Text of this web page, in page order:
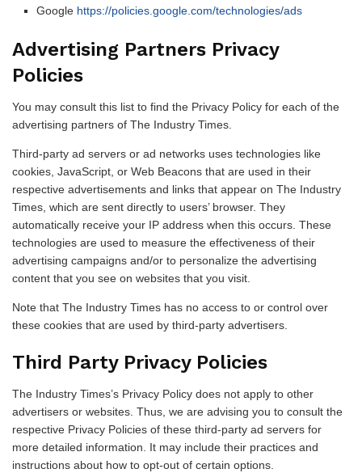
Google https://policies.google.com/technologies/ads
Advertising Partners Privacy
Policies
You may consult this list to find the Privacy Policy for each of the
advertising partners of The Industry Times.
Third-party ad servers or ad networks uses technologies like
cookies, JavaScript, or Web Beacons that are used in their
respective advertisements and links that appear on The Industry
Times, which are sent directly to users’ browser. They
automatically receive your IP address when this occurs. These
technologies are used to measure the effectiveness of their
advertising campaigns and/or to personalize the advertising
content that you see on websites that you visit.
Note that The Industry Times has no access to or control over
these cookies that are used by third-party advertisers.
Third Party Privacy Policies
The Industry Times’s Privacy Policy does not apply to other
advertisers or websites. Thus, we are advising you to consult the
respective Privacy Policies of these third-party ad servers for
more detailed information. It may include their practices and
instructions about how to opt-out of certain options.